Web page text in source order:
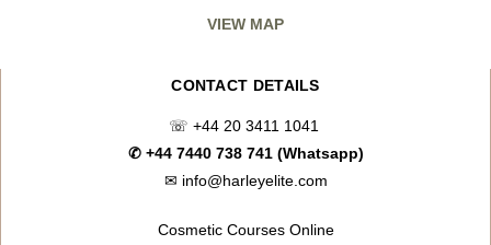
VIEW MAP
CONTACT DETAILS
☏ +44 20 3411 1041
✆+44 7440 738 741 (Whatsapp)
✉ info@harleyelite.com
Cosmetic Courses Online